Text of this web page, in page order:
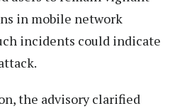
in mobile network
incidents could indicate
the advisory clarified